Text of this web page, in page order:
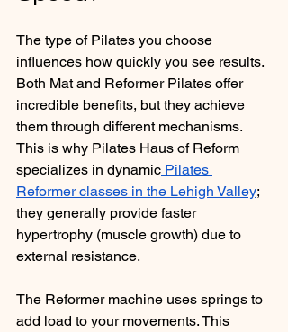
The type of Pilates you choose
influences how quickly you see results.
Both Mat and Reformer Pilates offer
incredible benefits, but they achieve
them through different mechanisms.
This is why Pilates Haus of Reform
specializes in dynamic Pilates
Reformer classes in the Lehigh Valley;
they generally provide faster
hypertrophy (muscle growth) due to
external resistance.
The Reformer machine uses springs to
add load to your movements. This